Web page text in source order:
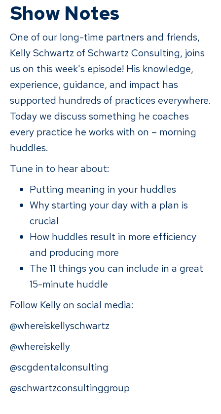
Show Notes
One of our long-time partners and friends,
Kelly Schwartz of Schwartz Consulting, joins
us on this week's episode! His knowledge,
experience, guidance, and impact has
supported hundreds of practices everywhere.
Today we discuss something he coaches
every practice he works with on – morning
huddles.
Tune in to hear about:
Putting meaning in your huddles
Why starting your day with a plan is
crucial
How huddles result in more efficiency
and producing more
The 11 things you can include in a great
15-minute huddle
Follow Kelly on social media:
@whereiskellyschwartz
@whereiskelly
@scgdentalconsulting
@schwartzconsultinggroup